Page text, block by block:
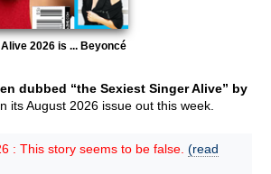
2026 is ... Beyoncé
dubbed “the Sexiest Singer Alive” by
its August 2026 issue out this week.
: This story seems to be false. (read